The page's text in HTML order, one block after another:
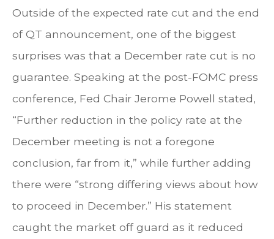
Outside of the expected rate cut and the end
of QT announcement, one of the biggest
surprises was that a December rate cut is no
guarantee. Speaking at the post-FOMC press
conference, Fed Chair Jerome Powell stated,
“Further reduction in the policy rate at the
December meeting is not a foregone
conclusion, far from it,” while further adding
there were “strong differing views about how
to proceed in December.” His statement
caught the market off guard as it reduced